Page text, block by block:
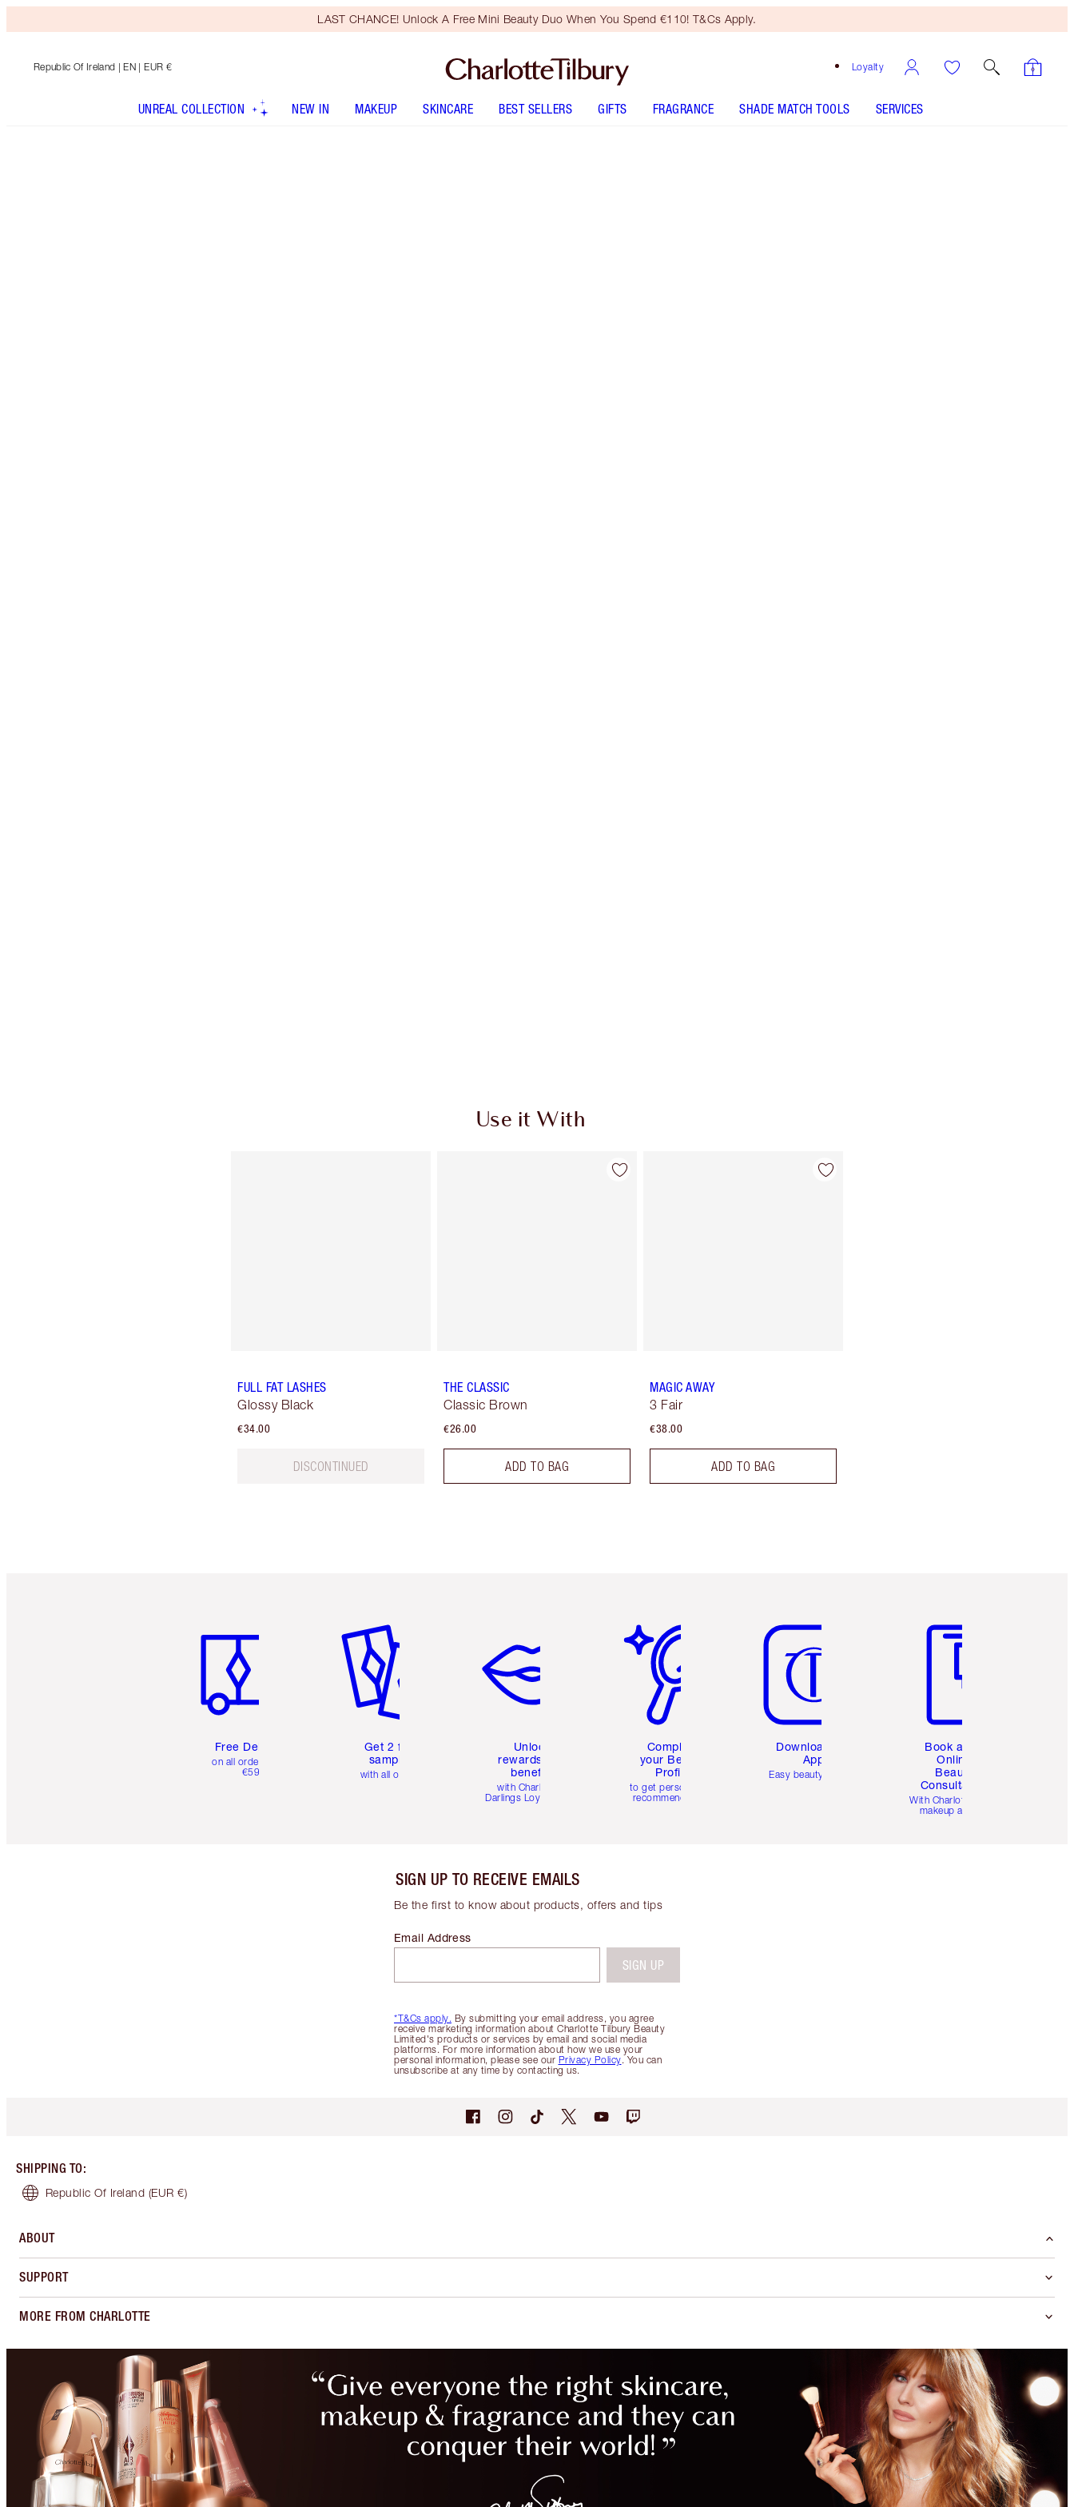
LAST CHANCE! Unlock A Free Mini Beauty Duo When You Spend €110! T&Cs Apply.
Loyalty
Republic Of Ireland | EN | EUR €
UNREAL COLLECTION NEW IN MAKEUP SKINCARE BEST SELLERS GIFTS FRAGRANCE SHADE MATCH TOOLS SERVICES
Use it With
FULL FAT LASHES
Glossy Black
€34.00
DISCONTINUED
THE CLASSIC
Classic Brown
€26.00
ADD TO BAG
MAGIC AWAY
3 Fair
€38.00
ADD TO BAG
Free Delivery
on all orders over
€59
Get 2 free
samples
with all orders
Unlock
rewards and
benefits
with Charlotte's
Darlings Loyalty Club
Complete
your Beauty
Profile
to get personalised
recommendations
Download the
App
Easy beauty for you
Book a 1:1
Online
Beauty
Consultation
With Charlotte’s pro
makeup artists.
SIGN UP TO RECEIVE EMAILS
Be the first to know about products, offers and tips
*T&Cs apply. By submitting your email address, you agree
receive marketing information about Charlotte Tilbury Beauty
Limited's products or services by email and social media
platforms. For more information about how we use your
personal information, please see our Privacy Policy. You can
unsubscribe at any time by contacting us.
Email Address
SIGN UP
SHIPPING TO:
Republic Of Ireland (EUR €)
ABOUT
SUPPORT
MORE FROM CHARLOTTE